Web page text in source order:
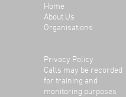
Home
About Us
Organisations
Privacy Policy
Calls may be recorded
for training and
monitoring purposes